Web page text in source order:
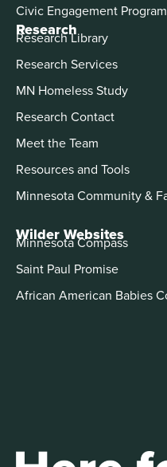
Civic Engagement
Research
Research Library
Research Services
MN Homeless Study
Research Contact
Meet the Team
Resources and Tools
Minnesota Community &
Wilder Websites
Minnesota Compass
Saint Paul Promise
African American Babies